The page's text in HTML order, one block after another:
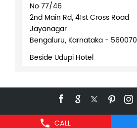
CALL
No 77/46
2nd Main Rd, 41st Cross Road
Jayanagar
Bengaluru, Karnataka - 560070
Beside Udupi Hotel
WEBSITE DIRECTIONS